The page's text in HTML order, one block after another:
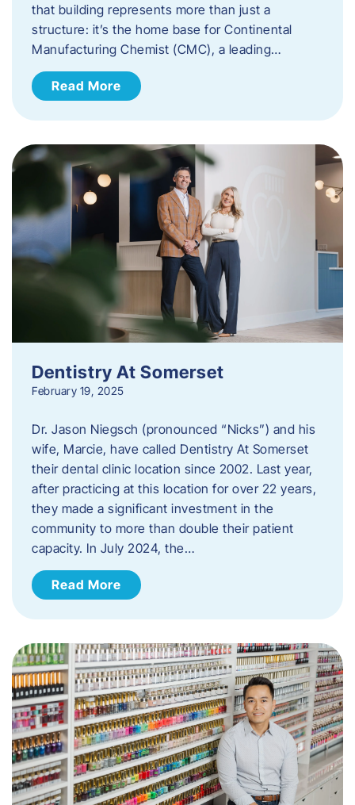
that building represents more than just a
structure: it’s the home base for Continental
Manufacturing Chemist (CMC), a leading…
Read More
Dentistry At Somerset
February 19, 2025
Dr. Jason Niegsch (pronounced “Nicks”) and his
wife, Marcie, have called Dentistry At Somerset
their dental clinic location since 2002. Last year,
after practicing at this location for over 22 years,
they made a significant investment in the
community to more than double their patient
capacity. In July 2024, the…
Read More